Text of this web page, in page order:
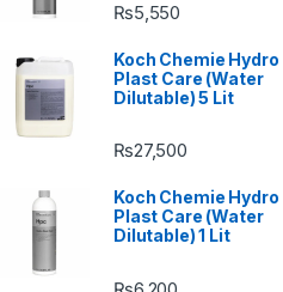
₨5,550
Koch Chemie Hydro
Plast Care (Water
Dilutable) 5 Lit
₨27,500
Koch Chemie Hydro
Plast Care (Water
Dilutable) 1 Lit